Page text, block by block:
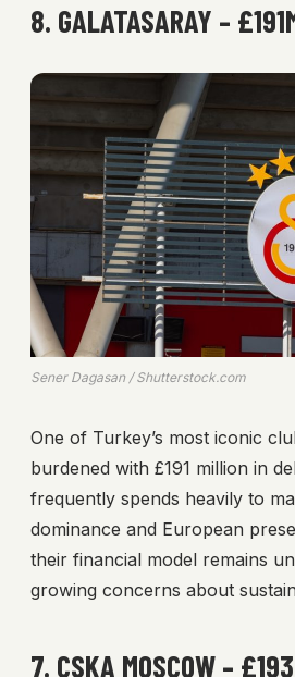
8. GALATASARAY –
Sener Dagasan / Shutterstock.com
One of Turkey’s most iconic
burdened with £191 million in
frequently spends heavily to
dominance and European
their financial model remains
growing concerns about
7. CSKA MOSCOW –